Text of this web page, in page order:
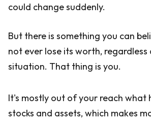
could change suddenly.
But there is something you can
not ever lose its worth,
situation. That thing is you.
It's mostly out of your reach what
stocks and assets, which makes